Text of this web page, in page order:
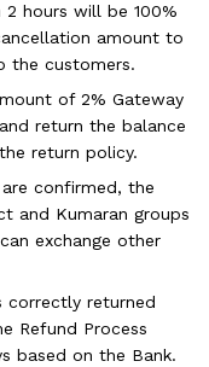
hours will be 100%
amount to
the customers.
of 2% Gateway
return the balance
return policy.
confirmed, the
and Kumaran groups
exchange other
correctly returned
Refund Process
based on the Bank.